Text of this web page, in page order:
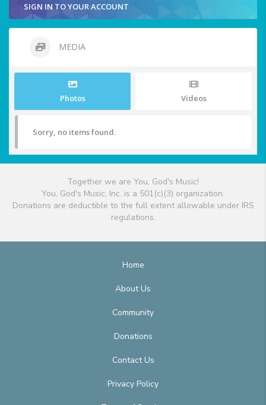
SIGN IN TO YOUR ACCOUNT
MEDIA
Photos Videos
Sorry, no items found.
Together we are You, God's Music!
You, God's Music, Inc. is a 501(c)(3) organization.
Donations are deductible to the full extent allowable under IRS
regulations.
Home
About Us
Community
Donations
Contact Us
Privacy Policy